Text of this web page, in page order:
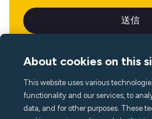
言語
About cookies on this
This website uses various
functionality and our services, to
data, and for other purposes. These